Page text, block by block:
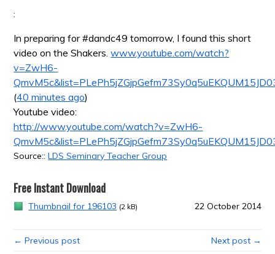
:
In preparing for #dandc49 tomorrow, I found this short
video on the Shakers.www.youtube.com/watch?
v=ZwH6-
(40 minutes ago)
Youtube video:
http://www.youtube.com/watch?v=ZwH6-
Source::LDS Seminary Teacher Group
Free Instant Download
Thumbnail for 196103 (2 kB) 22 October 2014
← Previous post Next post →